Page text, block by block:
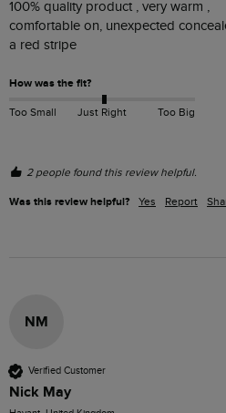
100% quality product , very warm ,
comfortable on, unexpected
a red stripe
How was the fit?
Too Small Just Right Too Big
2 people found this review helpful.
Was this review helpful? Yes Report
NM
Verified Customer
Nick May